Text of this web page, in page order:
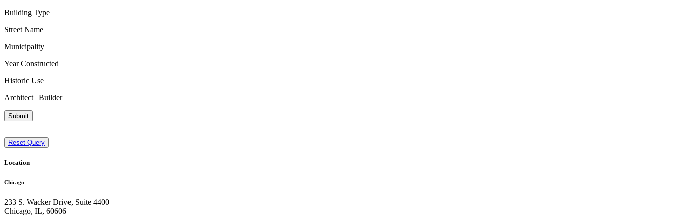
Building Type
Street Name
Municipality
Year Constructed
Historic Use
Architect | Builder
Submit
Reset Query
Location
Chicago
233 S. Wacker Drive, Suite 4400
Chicago, IL, 60606